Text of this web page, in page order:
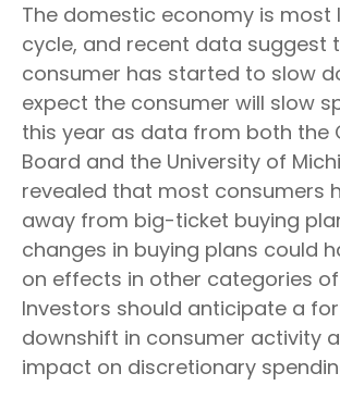
The domestic economy is most
cycle, and recent data suggest
consumer has started to slow
expect the consumer will slow
this year as data from both the
Board and the University of
revealed that most consumers
away from big-ticket buying
changes in buying plans could
on effects in other categories
Investors should anticipate a
downshift in consumer activity
impact on discretionary